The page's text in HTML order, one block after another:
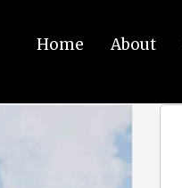
Home About